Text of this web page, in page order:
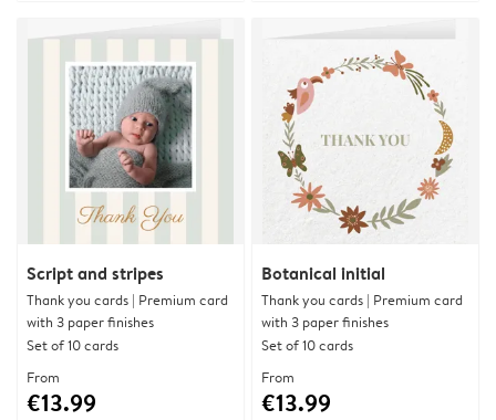
Script and stripes
Thank you cards | Premium card
with 3 paper finishes
Set of 10 cards
From
€13.99
Botanical initial
Thank you cards | Premium card
with 3 paper finishes
Set of 10 cards
From
€13.99